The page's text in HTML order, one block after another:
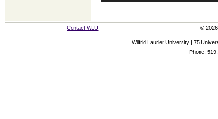
Contact WLU © 2026
Wilfrid Laurier University | 75
Phone: